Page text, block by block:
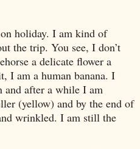
holiday. I am kind of
the trip. You see, I don’t
a delicate flower a
I am a human banana. I
after a while I am
(yellow) and by the end of
wrinkled. I am still the